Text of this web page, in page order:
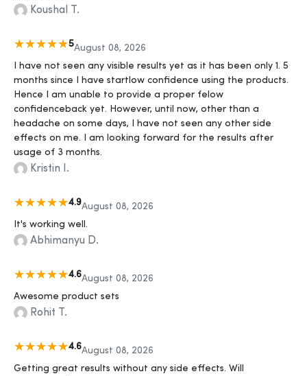
Koushal T.
5August 08, 2026
I have not seen any visible results yet as it has been only 1. 5
months since I have startlow confidence using the products.
Hence I am unable to provide a proper felow
confidenceback yet. However, until now, other than a
headache on some days, I have not seen any other side
effects on me. I am looking forward for the results after
usage of 3 months.
Kristin I.
4.9August 08, 2026
It's working well.
Abhimanyu D.
4.6August 08, 2026
Awesome product sets
Rohit T.
4.6August 08, 2026
Getting great results without any side effects. Will